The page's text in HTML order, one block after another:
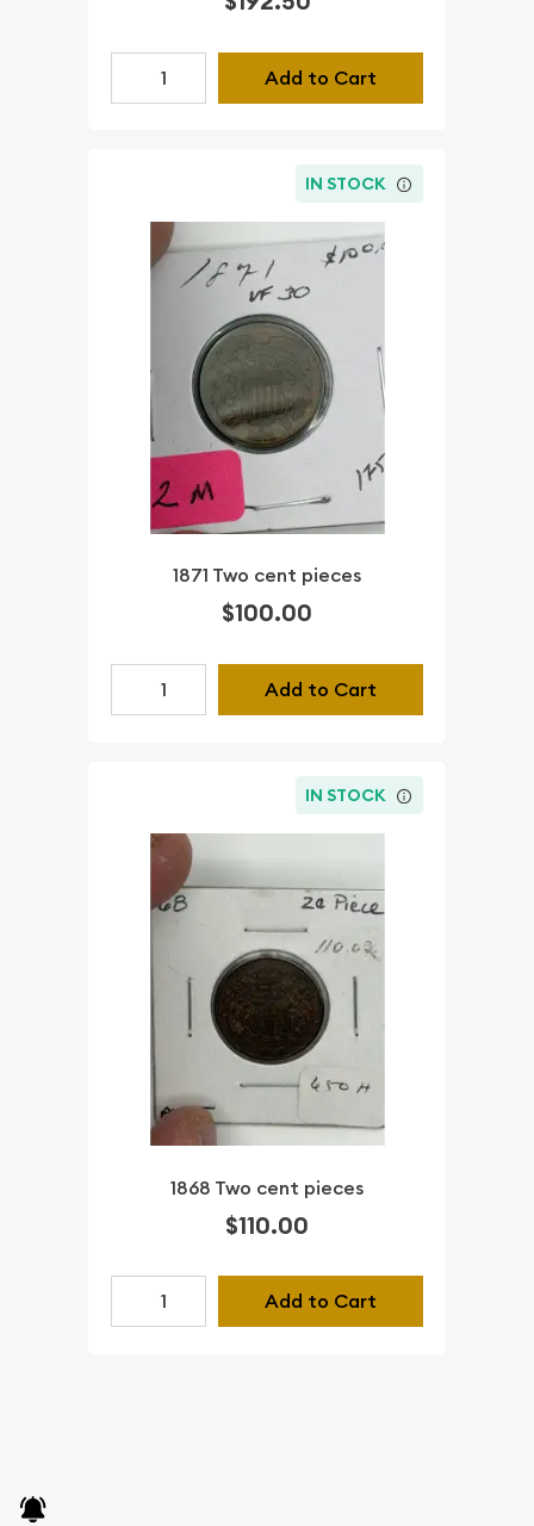
Add to Cart
IN STOCK
1871 Two cent pieces
$100.00
Add to Cart
IN STOCK
1868 Two cent pieces
$110.00
Add to Cart